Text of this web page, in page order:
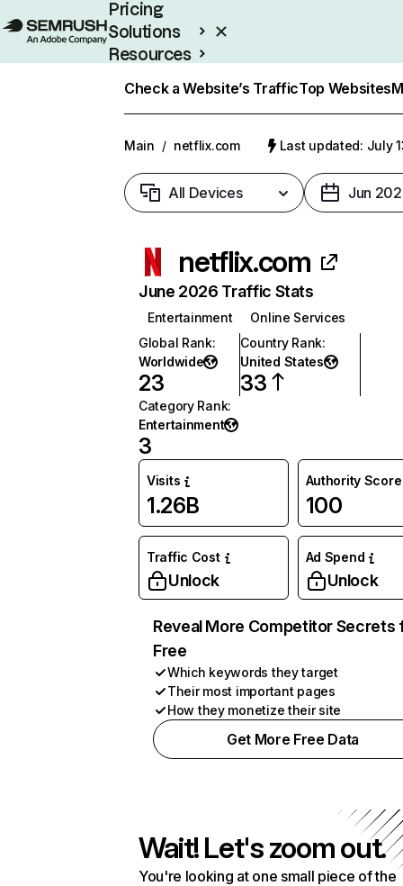
Pricing
Solutions
Resources
Check a Website’s TrafficTop Websites
Main / netflix.com Last updated: July
All Devices Jun
netflix.com
June 2026 Traffic Stats
Entertainment
Online Services
Global Rank:
Worldwide
23
Country Rank:
United States
33
Category Rank:
Entertainment
3
Visits
1.26B
Authority Score
100
Traffic Cost
Unlock
Ad Spend
Unlock
Reveal More Competitor Secrets
Free
Which keywords they target
Their most important pages
How they monetize their site
Get More Free Data
Wait! Let's zoom out.
You're looking at one small piece of the